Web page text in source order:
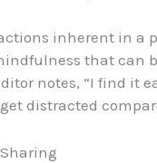
inherent in a
that can
notes, “I find it
distracted